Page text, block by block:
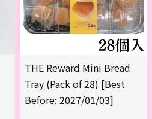
THE Reward Mini Bread
Tray (Pack of 28) [Best
Before: 2027/01/03]